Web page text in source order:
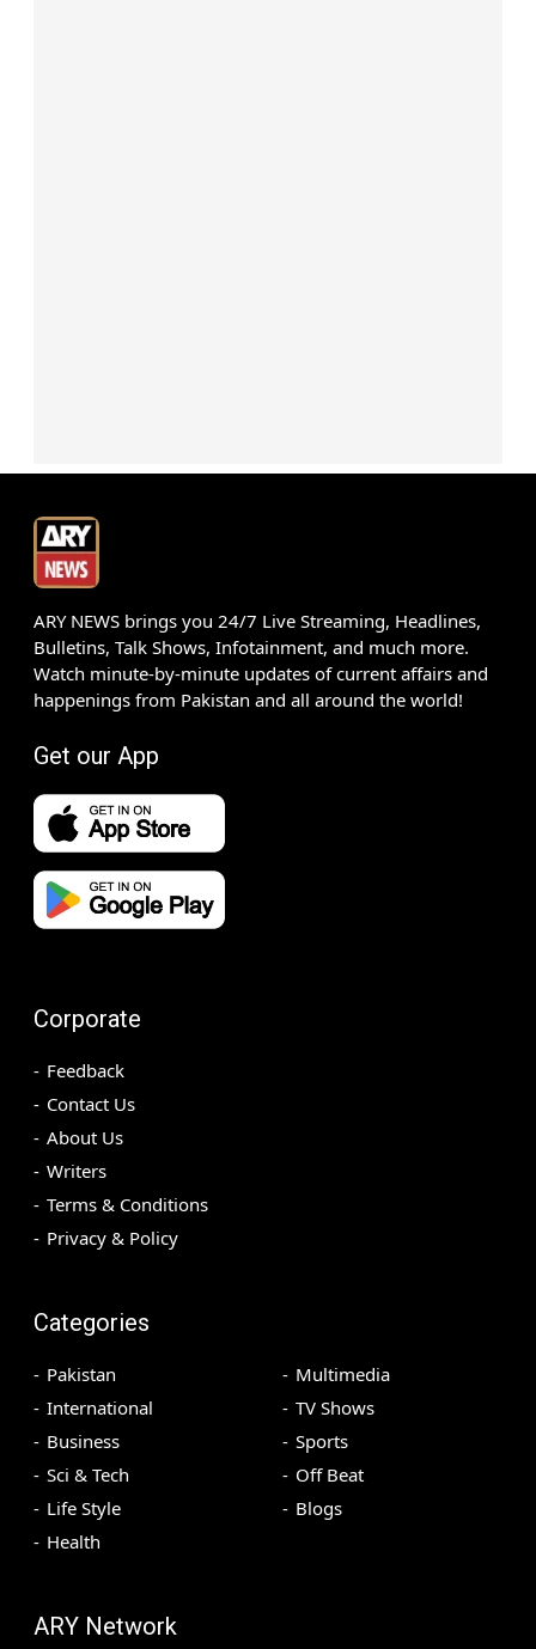
ARY NEWS brings you 24/7 Live Streaming, Headlines,
Bulletins, Talk Shows, Infotainment, and much more.
Watch minute-by-minute updates of current affairs and
happenings from Pakistan and all around the world!
Get our App
Corporate
Feedback
Contact Us
About Us
Writers
Terms & Conditions
Privacy & Policy
Categories
Pakistan
International
Business
Sci & Tech
Life Style
Health
Multimedia
TV Shows
Sports
Off Beat
Blogs
ARY Network